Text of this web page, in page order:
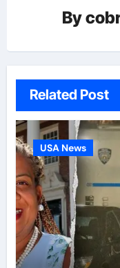
By
Related Post
USA News